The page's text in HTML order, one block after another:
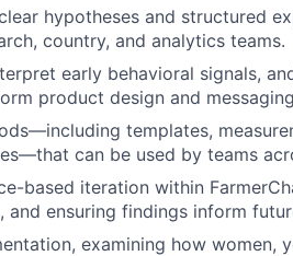
hypotheses and structured
country, and analytics teams.
early behavioral signals,
product design and
templates,
can be used by teams
based iteration within
ensuring findings inform
examining how women,